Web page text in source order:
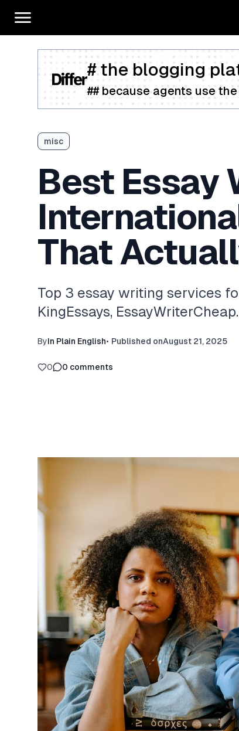
# the blogging
## because agents use
misc
Best Essay
That
Top 3 essay writing services
KingEssays,
ByIn Plain English• Published onAugust 21, 2025
0 0 comments